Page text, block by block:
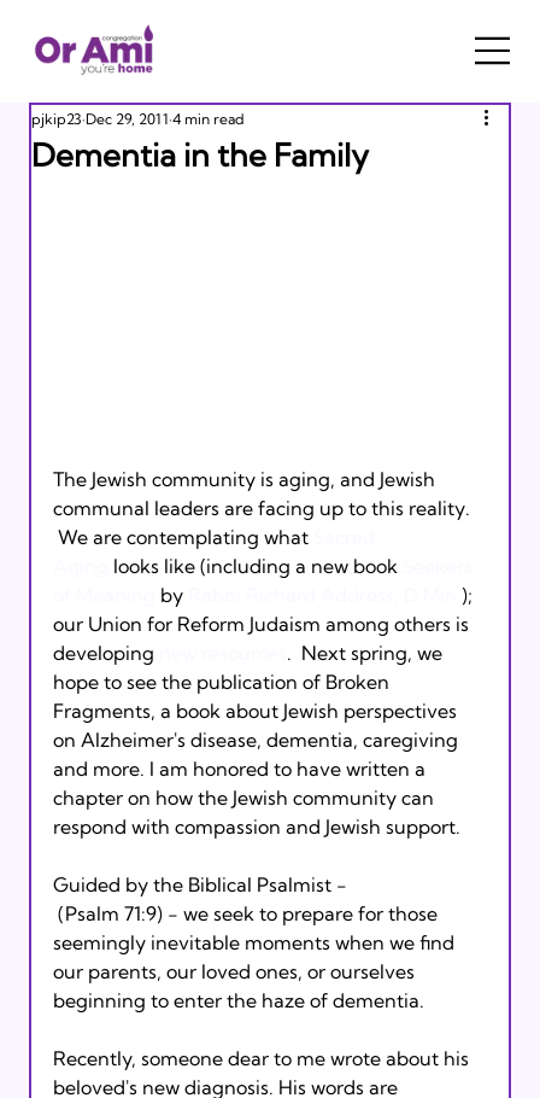
Dementia in the Family
pjkip23 Dec 29, 2011 4 min read
The Jewish community is aging, and Jewish
communal leaders are facing up to this reality.
We are contemplating what
looks like (including a new book
by
);
our Union for Reform Judaism among others is
developing
.  Next spring, we
hope to see the publication of Broken
Fragments, a book about Jewish perspectives
on Alzheimer's disease, dementia, caregiving
and more. I am honored to have written a
chapter on how the Jewish community can
respond with compassion and Jewish support.
Guided by the Biblical Psalmist -
(Psalm 71:9) - we seek to prepare for those
seemingly inevitable moments when we find
our parents, our loved ones, or ourselves
beginning to enter the haze of dementia.
Recently, someone dear to me wrote about his
beloved's new diagnosis. His words are